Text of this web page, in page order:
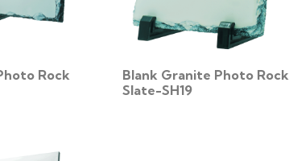
Rock
Blank Granite Photo Rock
Slate-SH19